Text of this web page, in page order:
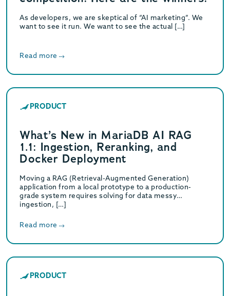
As developers, we are skeptical of “AI marketing”. We
want to see it run. We want to see the actual […]
Read more
PRODUCT
What’s New in MariaDB AI RAG
1.1: Ingestion, Reranking, and
Docker Deployment
Moving a RAG (Retrieval-Augmented Generation)
application from a local prototype to a production-
grade system requires solving for data messy
ingestion, […]
Read more
PRODUCT